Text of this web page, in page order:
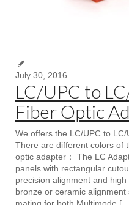
July 30, 2016
LC/UPC to
Fiber Optic
We offers the LC/UPC to
There are different colors of
optic adapter： The LC
panels with rectangular
precision alignment and
bronze or ceramic